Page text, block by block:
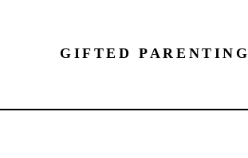
GIFTED PARENTING